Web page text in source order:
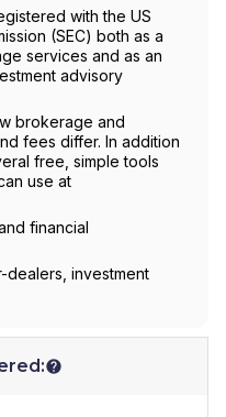
with the US
(SEC) both as a
services and as an
advisory
brokerage and
fees differ. In addition
free, simple tools
use at
financial
dealers, investment